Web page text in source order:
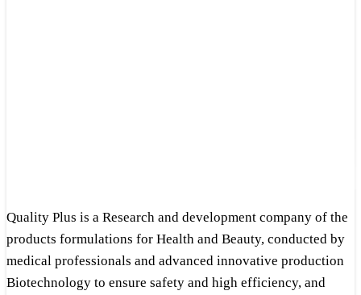
Quality Plus is a Research and development company of the
products formulations for Health and Beauty, conducted by
medical professionals and advanced innovative production
Biotechnology to ensure safety and high efficiency, and